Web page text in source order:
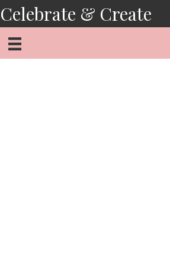
Skip
to
content
Celebrate & Create